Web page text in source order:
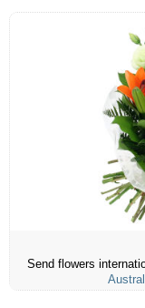
Send flowers